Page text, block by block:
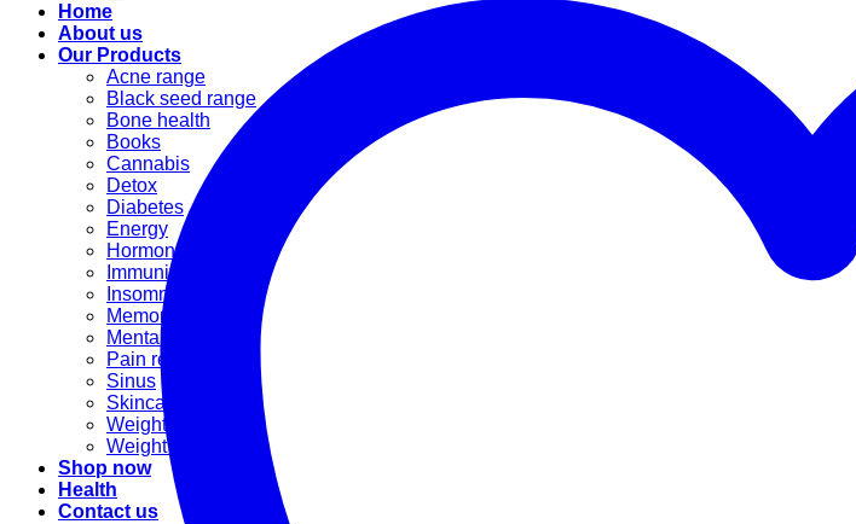
Home
About us
Our Products
Acne range
Black seed range
Bone health
Books
Cannabis
Detox
Diabetes
Energy
Hormonal
Immunity
Insomnia
Memory booster
Mental Stress
Pain relief
Sinus
Skincare
Weight gain
Weight loss
Shop now
Health
Contact us